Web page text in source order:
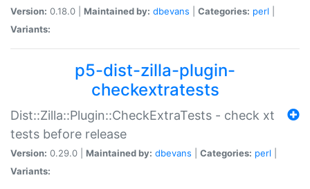
Version: 0.18.0 | Maintained by: dbevans Categories: perl
Variants:
p5-dist-zilla-plugin-
checkextratests
Dist::Zilla::Plugin::CheckExtraTests - check xt
tests before release
Version: 0.29.0 | Maintained by: dbevans Categories: perl
Variants: